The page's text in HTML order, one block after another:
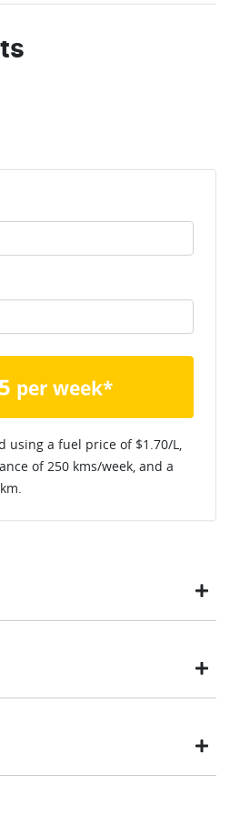
per week*
using a fuel price of $1.70/L,
of 250 kms/week, and a
the simplicity of locating the
of quality used vehicles
or delivery at a time that suits
SUV